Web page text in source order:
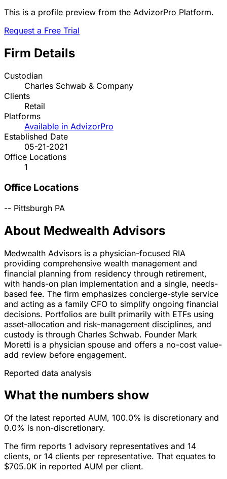
This is a profile preview from the AdvizorPro Platform.
Request a Free Trial
Firm Details
Custodian
Charles Schwab & Company
Clients
Retail
Platforms
Available in AdvizorPro
Established Date
05-21-2021
Office Locations
1
Office Locations
-- Pittsburgh PA
About Medwealth Advisors
Medwealth Advisors is a physician-focused RIA
providing comprehensive wealth management and
financial planning from residency through retirement,
with hands-on plan implementation and a single, needs-
based fee. The firm emphasizes concierge-style service
and acting as a family CFO to simplify ongoing financial
decisions. Portfolios are built primarily with ETFs using
asset-allocation and risk-management disciplines, and
custody is through Charles Schwab. Founder Mark
Moretti is a physician spouse and offers a no-cost value-
add review before engagement.
Reported data analysis
What the numbers show
Of the latest reported AUM, 100.0% is discretionary and
0.0% is non-discretionary.
The firm reports 1 advisory representatives and 14
clients, or 14 clients per representative. That equates to
$705.0K in reported AUM per client.